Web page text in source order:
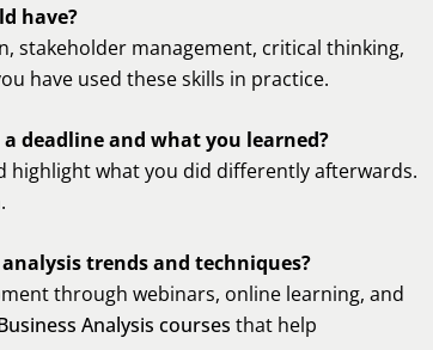
have?
stakeholder management, critical thinking,
have used these skills in practice.
deadline and what you learned?
highlight what you did differently afterwards.
trends and techniques?
through webinars, online learning, and
Analysis courses that help